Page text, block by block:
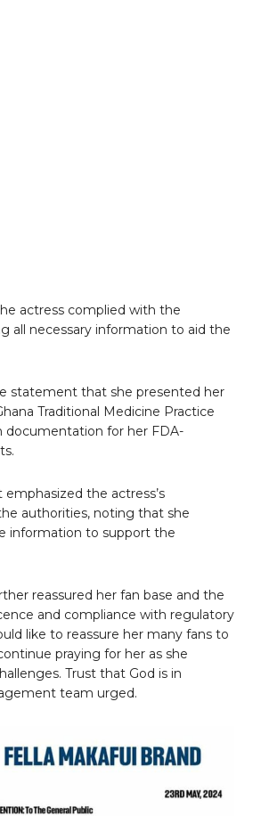
actress complied with the
all necessary information to aid the
statement that she presented her
Traditional Medicine Practice
documentation for her FDA-
the actress’s
authorities, noting that she
information to support the
reassured her fan base and the
and compliance with regulatory
like to reassure her many fans to
praying for her as she
Trust that God is in
team urged.